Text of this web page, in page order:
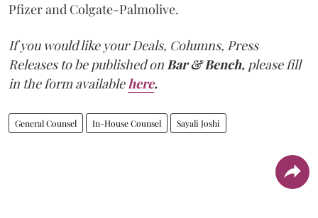
Pfizer and Colgate-Palmolive.
If you would like your Deals, Columns, Press
Releases to be published onBar & Bench, please fill
in the form availablehere.
General Counsel In-House Counsel Sayali Joshi